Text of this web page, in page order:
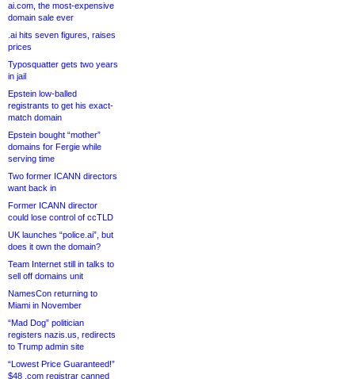
ai.com, the most-expensive
domain sale ever
.ai hits seven figures, raises
prices
Typosquatter gets two years
in jail
Epstein low-balled
registrants to get his exact-
match domain
Epstein bought “mother”
domains for Fergie while
serving time
Two former ICANN directors
want back in
Former ICANN director
could lose control of ccTLD
UK launches “police.ai”, but
does it own the domain?
Team Internet still in talks to
sell off domains unit
NamesCon returning to
Miami in November
“Mad Dog” politician
registers nazis.us, redirects
to Trump admin site
“Lowest Price Guaranteed!”
$48 .com registrar canned